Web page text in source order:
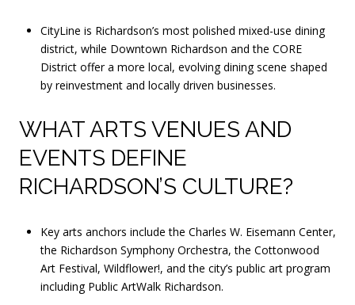
CityLine is Richardson’s most polished mixed-use dining
district, while Downtown Richardson and the CORE
District offer a more local, evolving dining scene shaped
by reinvestment and locally driven businesses.
WHAT ARTS VENUES AND
EVENTS DEFINE
RICHARDSON’S CULTURE?
Key arts anchors include the Charles W. Eisemann Center,
the Richardson Symphony Orchestra, the Cottonwood
Art Festival, Wildflower!, and the city’s public art program
including Public ArtWalk Richardson.